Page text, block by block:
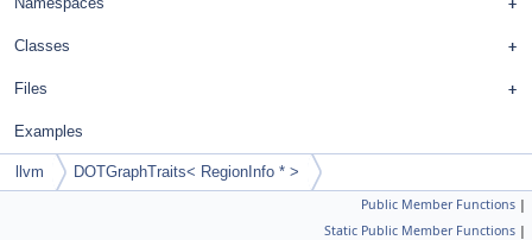
Classes
Files
Examples
llvm DOTGraphTraits< RegionInfo * >
Public Member Functions |
Static Public Member Functions |